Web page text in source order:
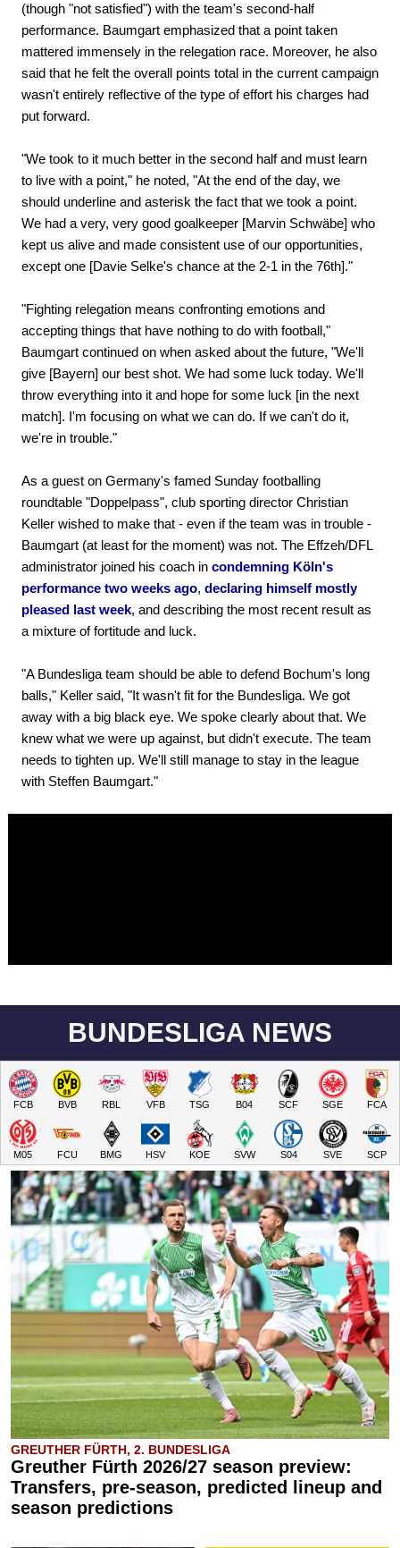
(though "not satisfied") with the team's second-half
performance. Baumgart emphasized that a point taken
mattered immensely in the relegation race. Moreover, he also
said that he felt the overall points total in the current campaign
wasn't entirely reflective of the type of effort his charges had
put forward.
"We took to it much better in the second half and must learn
to live with a point," he noted, "At the end of the day, we
should underline and asterisk the fact that we took a point.
We had a very, very good goalkeeper [Marvin Schwäbe] who
kept us alive and made consistent use of our opportunities,
except one [Davie Selke's chance at the 2-1 in the 76th]."
"Fighting relegation means confronting emotions and
accepting things that have nothing to do with football,"
Baumgart continued on when asked about the future, "We'll
give [Bayern] our best shot. We had some luck today. We'll
throw everything into it and hope for some luck [in the next
match]. I'm focusing on what we can do. If we can't do it,
we're in trouble."
As a guest on Germany's famed Sunday footballing
roundtable "Doppelpass", club sporting director Christian
Keller wished to make that - even if the team was in trouble -
Baumgart (at least for the moment) was not. The Effzeh/DFL
administrator joined his coach in condemning Köln's
performance two weeks ago, declaring himself mostly
pleased last week, and describing the most recent result as
a mixture of fortitude and luck.
"A Bundesliga team should be able to defend Bochum's long
balls," Keller said, "It wasn't fit for the Bundesliga. We got
away with a big black eye. We spoke clearly about that. We
knew what we were up against, but didn't execute. The team
needs to tighten up. We'll still manage to stay in the league
with Steffen Baumgart."
BUNDESLIGA NEWS
FCB BVB RBL VFB TSG B04 SCF SGE FCA
M05 FCU BMG HSV KOE SVW S04 SVE SCP
GREUTHER FÜRTH, 2. BUNDESLIGA
Greuther Fürth 2026/27 season preview:
Transfers, pre-season, predicted lineup and
season predictions